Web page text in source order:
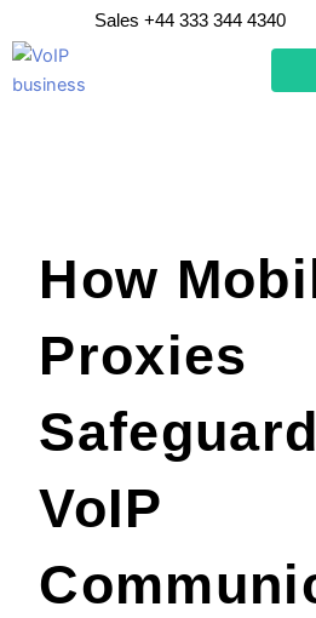
to
Sales +44 333 344 4340
How
Proxies
VoIP